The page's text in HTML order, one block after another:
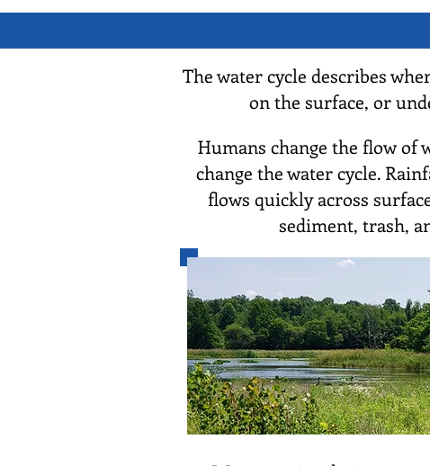
The water cycle describes
on the surface, or
Humans change the flow of
change the water cycle.
flows quickly across
sediment, trash,